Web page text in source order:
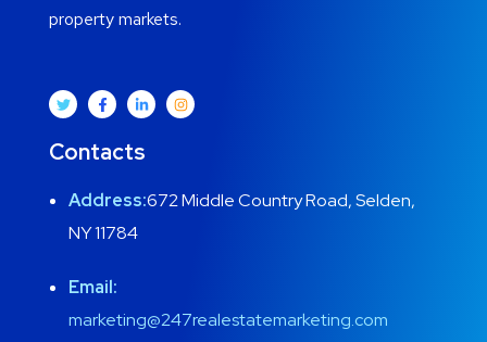
property markets.
Contacts
Address:672 Middle Country Road, Selden,
NY 11784
Email:
marketing@247realestatemarketing.com